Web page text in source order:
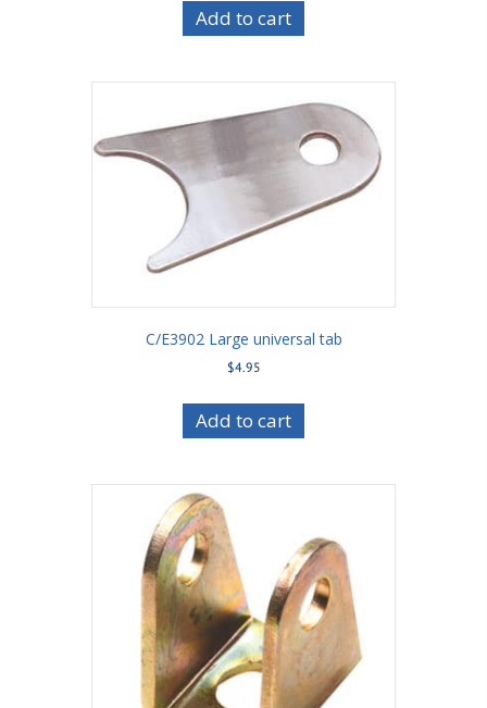
Add to cart
C/E3902 Large universal tab
$4.95
Add to cart